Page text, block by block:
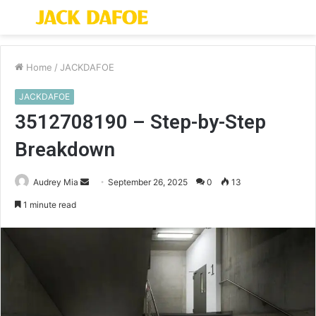
Menu
Home / JACKDAFOE
JACKDAFOE
3512708190 – Step-by-Step
Breakdown
Audrey Mia
SendSeptember 26, 2025 0 13
1 minute read